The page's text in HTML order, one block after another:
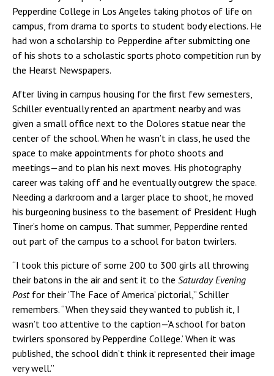
Pepperdine College in Los Angeles taking photos of life on
campus, from drama to sports to student body elections. He
had won a scholarship to Pepperdine after submitting one
of his shots to a scholastic sports photo competition run by
the Hearst Newspapers.
After living in campus housing for the first few semesters,
Schiller eventually rented an apartment nearby and was
given a small office next to the Dolores statue near the
center of the school. When he wasn’t in class, he used the
space to make appointments for photo shoots and
meetings—and to plan his next moves. His photography
career was taking off and he eventually outgrew the space.
Needing a darkroom and a larger place to shoot, he moved
his burgeoning business to the basement of President Hugh
Tiner’s home on campus. That summer, Pepperdine rented
out part of the campus to a school for baton twirlers.
“I took this picture of some 200 to 300 girls all throwing
their batons in the air and sent it to the Saturday Evening
Postfor their ‘The Face of America’ pictorial,” Schiller
remembers. “When they said they wanted to publish it, I
wasn’t too attentive to the caption—‘A school for baton
twirlers sponsored by Pepperdine College.’ When it was
published, the school didn’t think it represented their image
very well.”